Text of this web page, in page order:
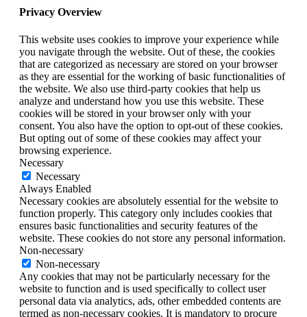
Privacy Overview
This website uses cookies to improve your experience while
you navigate through the website. Out of these, the cookies
that are categorized as necessary are stored on your browser
as they are essential for the working of basic functionalities of
the website. We also use third-party cookies that help us
analyze and understand how you use this website. These
cookies will be stored in your browser only with your
consent. You also have the option to opt-out of these cookies.
But opting out of some of these cookies may affect your
browsing experience.
Necessary
Necessary
Always Enabled
Necessary cookies are absolutely essential for the website to
function properly. This category only includes cookies that
ensures basic functionalities and security features of the
website. These cookies do not store any personal information.
Non-necessary
Non-necessary
Any cookies that may not be particularly necessary for the
website to function and is used specifically to collect user
personal data via analytics, ads, other embedded contents are
termed as non-necessary cookies. It is mandatory to procure